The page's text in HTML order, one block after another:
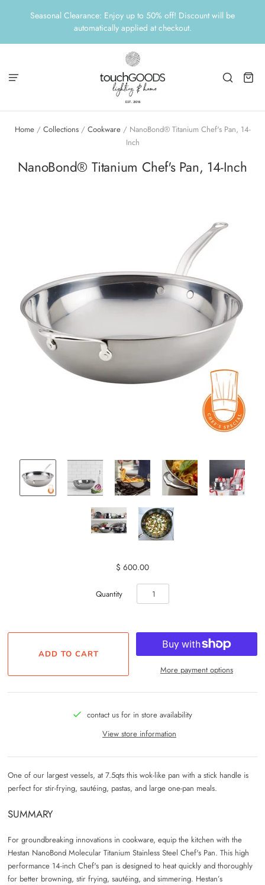
Seasonal Clearance: Enjoy up to 50% off! Discount will be
automatically applied at checkout.
Home / Collections / Cookware / NanoBond® Titanium Chef's Pan, 14-
Inch
NanoBond® Titanium Chef's Pan, 14-Inch
$ 600.00
Quantity
More payment options
contact us for in store availability
View store information
One of our largest vessels, at 7.5qts this wok-like pan with a stick handle is
perfect for stir-frying, sautéing, pastas, and large one-pan meals.
SUMMARY
For groundbreaking innovations in cookware, equip the kitchen with the
Hestan NanoBond Molecular Titanium Stainless Steel Chef's Pan. This high
performance 14-inch Chef's pan is designed to heat quickly and thoroughly
for better browning, stir frying, sautéing, and simmering. Hestan’s